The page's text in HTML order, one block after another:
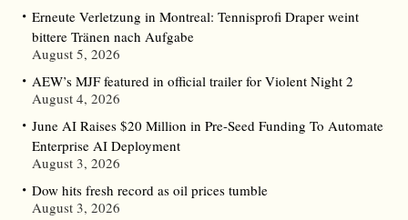
Erneute Verletzung in Montreal: Tennisprofi Draper weint
bittere Tränen nach Aufgabe
August 5, 2026
AEW’s MJF featured in official trailer for Violent Night 2
August 4, 2026
June AI Raises $20 Million in Pre-Seed Funding To Automate
Enterprise AI Deployment
August 3, 2026
Dow hits fresh record as oil prices tumble
August 3, 2026